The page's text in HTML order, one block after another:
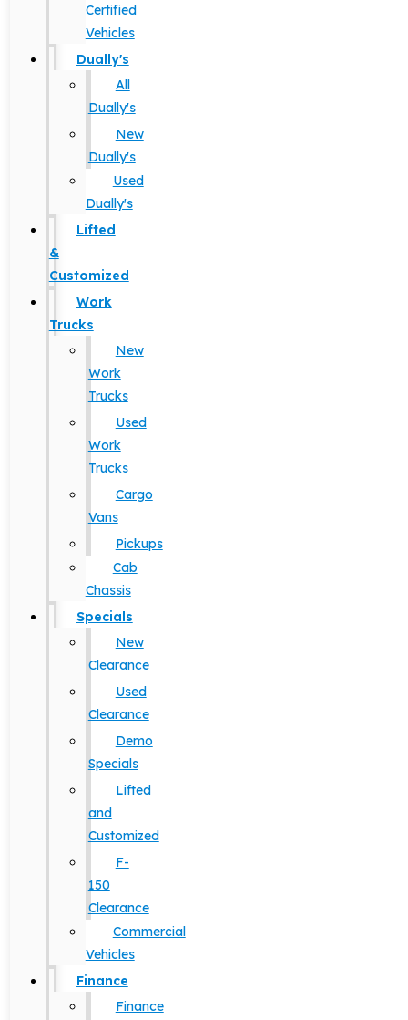
Certified
Vehicles
Dually's
All
Dually's
New
Dually's
Used
Dually's
Lifted
&
Customized
Work
Trucks
New
Work
Trucks
Used
Work
Trucks
Cargo
Vans
Pickups
Cab
Chassis
Specials
New
Clearance
Used
Clearance
Demo
Specials
Lifted
and
Customized
F-
150
Clearance
Commercial
Vehicles
Finance
Finance